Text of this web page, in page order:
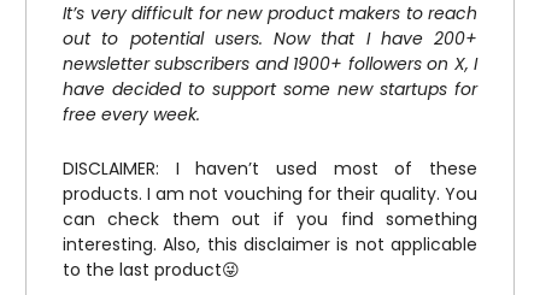
It’s very difficult for new product makers to reach
out to potential users. Now that I have 200+
newsletter subscribers and 1900+ followers on X, I
have decided to support some new startups for
free every week.
DISCLAIMER: I haven’t used most of these
products. I am not vouching for their quality. You
can check them out if you find something
interesting. Also, this disclaimer is not applicable
to the last product😜